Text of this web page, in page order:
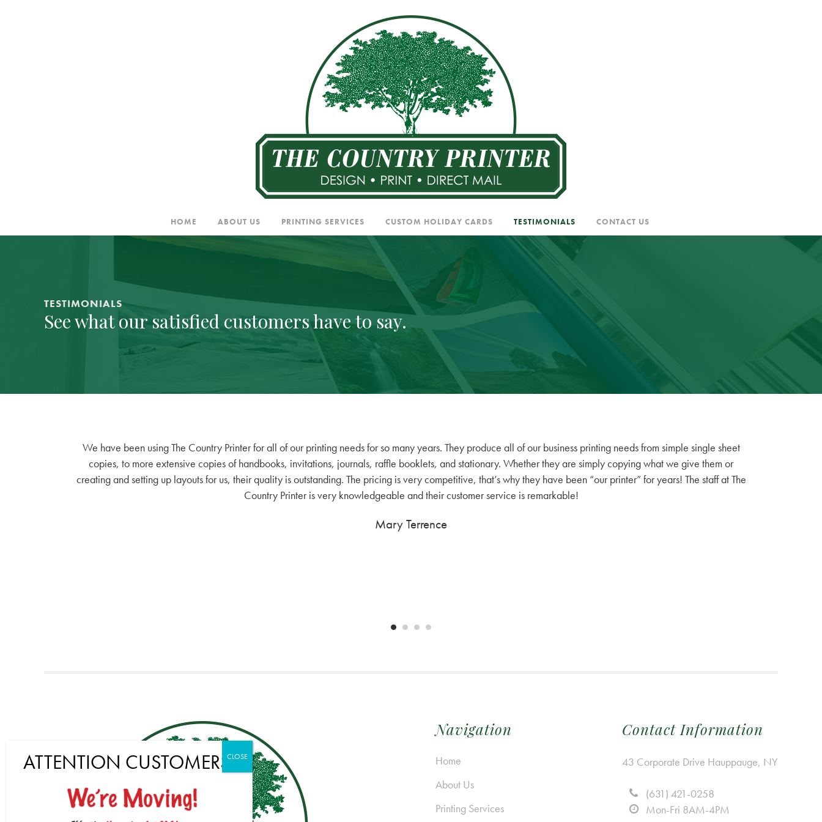
HOME ABOUT US PRINTING SERVICES CUSTOM HOLIDAY CARDS TESTIMONIALS CONTACT US
TESTIMONIALS
See what our satisfied customers have to say.
We have been using The Country Printer for all of our printing needs for so many years. They produce all of our business printing needs from simple single sheet
copies, to more extensive copies of handbooks, invitations, journals, raffle booklets, and stationary. Whether they are simply copying what we give them or
creating and setting up layouts for us, their quality is outstanding. The pricing is very competitive, that’s why they have been “our printer” for years! The staff at The
Country Printer is very knowledgeable and their customer service is remarkable!
Mary Terrence
Navigation
Home
About Us
Printing Services
Contact Information
43 Corporate Drive Hauppauge, NY
(631) 421-0258
Mon-Fri 8AM-4PM